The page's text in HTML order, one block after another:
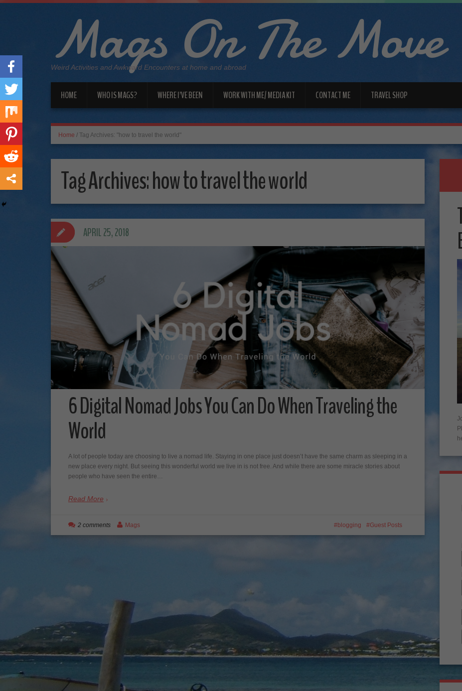
Mags On The Move
Weird Activities and Awkward Encounters at home and abroad
HOME WHO IS MAGS? WHERE I’VE BEEN WORK WITH ME/ MEDIA KIT CONTACT ME TRAVEL SHOP
Home / Tag Archives: "how to travel the world"
Tag Archives:how to travel the world
6 Digital Nomad Jobs You Can Do When Traveling the
World
A lot of people today are choosing to live a nomad life. Staying in one place just doesn’t have the same charm as sleeping in a
new place every night. But seeing this wonderful world we live in is not free. And while there are some miracle stories about
people who have seen the entire…
Read More
APRIL 25, 2018
blogging Guest Posts
2 comments Mags